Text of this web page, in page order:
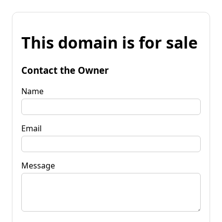
This domain is for sale
Contact the Owner
Name
Email
Message